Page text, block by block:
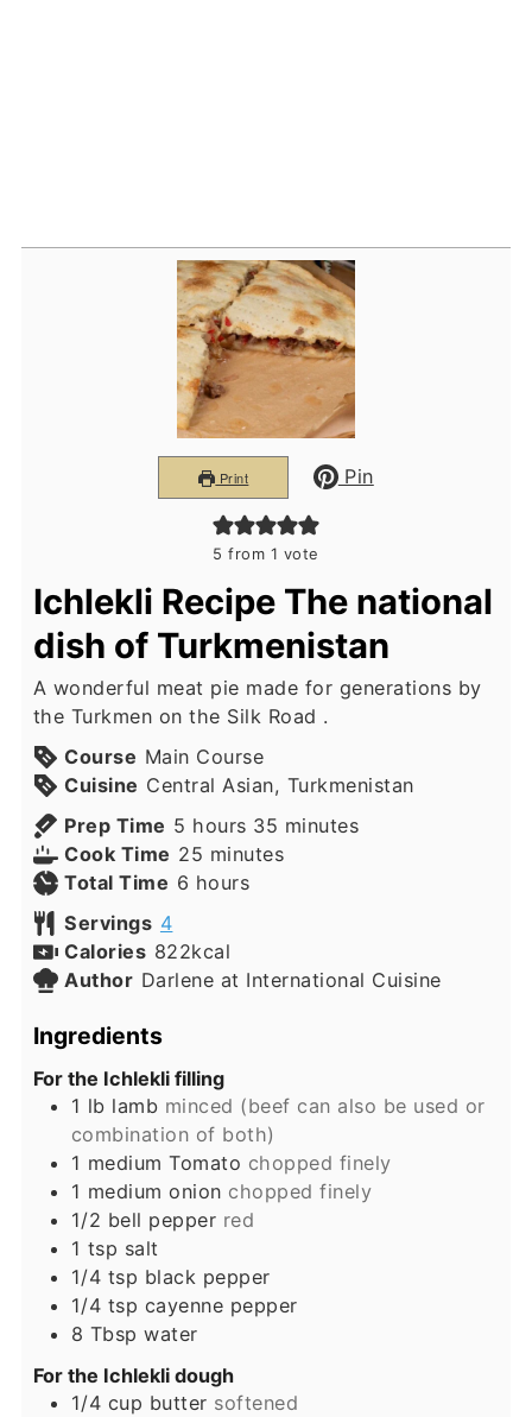
Print Pin
5 from 1 vote
Ichlekli Recipe The national
dish of Turkmenistan
A wonderful meat pie made for generations by
the Turkmen on the Silk Road .
Course Main Course
Cuisine Central Asian, Turkmenistan
Prep Time 5 hours
hours 35 minutes
minutes
Cook Time 25 minutes
minutes
Total Time 6 hours
hours
Servings 4
Calories 822kcal
Author Darlene at International Cuisine
Ingredients
For the Ichlekli filling
1 lb lamb minced (beef can also be used or
combination of both)
1 medium Tomato chopped finely
1 mediumonion chopped finely
1/2 bell pepper red
1 tsp salt
1/4 tsp black pepper
1/4 tsp cayenne pepper
8 Tbsp water
For the Ichlekli dough
1/4 cup butter softened